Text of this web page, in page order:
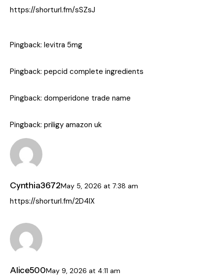
https://shorturl.fm/sSZsJ
Pingback: levitra 5mg
Pingback: pepcid complete ingredients
Pingback: domperidone trade name
Pingback: priligy amazon uk
Cynthia3672May 5, 2026at 7:38 am
https://shorturl.fm/2D4IX
Alice500May 9, 2026 at 4:11 am